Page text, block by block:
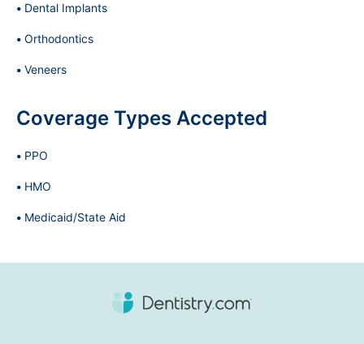
Dental Implants
Orthodontics
Veneers
Coverage Types Accepted
PPO
HMO
Medicaid/State Aid